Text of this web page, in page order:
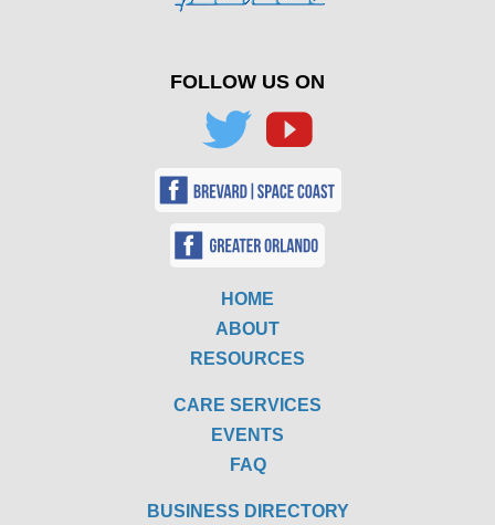
FOLLOW US ON
HOME
ABOUT
RESOURCES
CARE SERVICES
EVENTS
FAQ
BUSINESS DIRECTORY